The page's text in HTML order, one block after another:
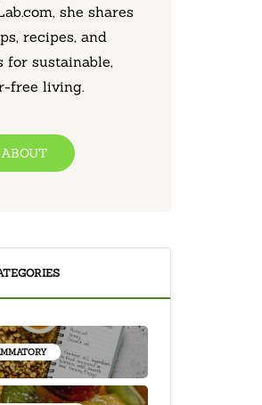
she shares
recipes, and
for sustainable,
free living.
ABOUT